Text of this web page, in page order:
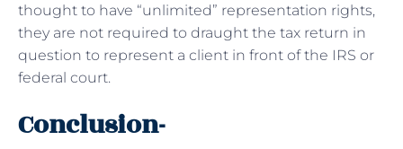
thought to have “unlimited” representation rights,
they are not required to draught the tax return in
question to represent a client in front of the IRS or
federal court.
Conclusion-